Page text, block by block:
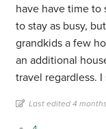
have have time to
to stay as busy,
grandkids a few
an additional
travel regardless.
Last edited 4